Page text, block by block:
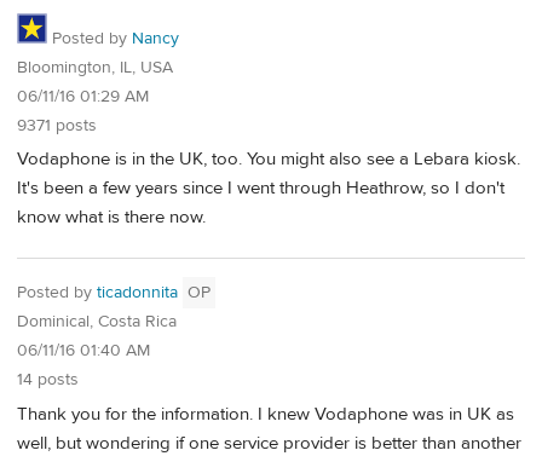
Posted by Nancy
Bloomington, IL, USA
06/11/16 01:29 AM
9371 posts
Vodaphone is in the UK, too. You might also see a Lebara kiosk.
It's been a few years since I went through Heathrow, so I don't
know what is there now.
Posted by ticadonnita OP
Dominical, Costa Rica
06/11/16 01:40 AM
14 posts
Thank you for the information. I knew Vodaphone was in UK as
well, but wondering if one service provider is better than another